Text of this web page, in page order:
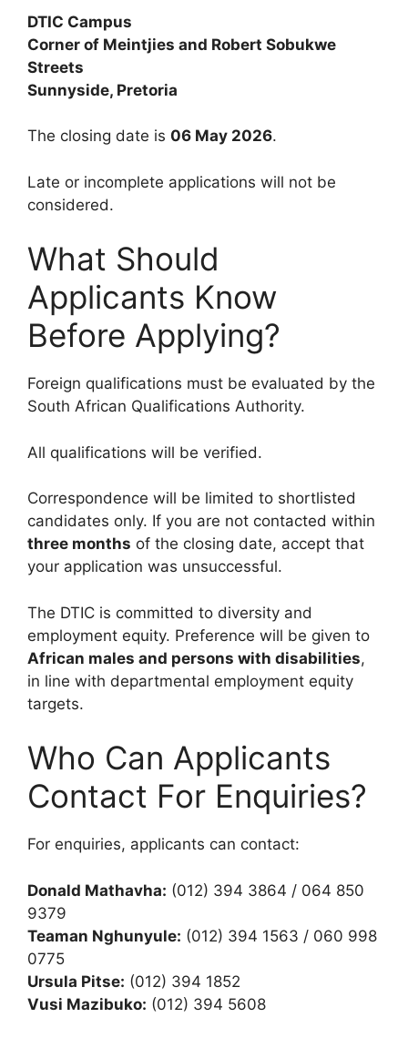
DTIC Campus
Corner of Meintjies and Robert Sobukwe
Streets
Sunnyside, Pretoria
The closing date is 06 May 2026.
Late or incomplete applications will not be
considered.
What Should
Applicants Know
Before Applying?
Foreign qualifications must be evaluated by the
South African Qualifications Authority.
All qualifications will be verified.
Correspondence will be limited to shortlisted
candidates only. If you are not contacted within
three months of the closing date, accept that
your application was unsuccessful.
The DTIC is committed to diversity and
employment equity. Preference will be given to
African males and persons with disabilities,
in line with departmental employment equity
targets.
Who Can Applicants
Contact For Enquiries?
For enquiries, applicants can contact:
Donald Mathavha: (012) 394 3864 / 064 850
9379
Teaman Nghunyule: (012) 394 1563 / 060 998
0775
Ursula Pitse: (012) 394 1852
Vusi Mazibuko: (012) 394 5608